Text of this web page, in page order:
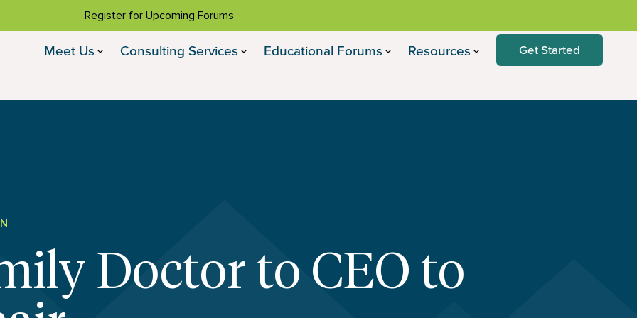
Register for Upcoming Forums
Meet Us Consulting Services Educational Forums Resources Get Started
Doctor to CEO to